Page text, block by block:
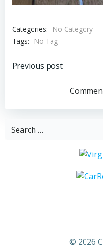
Categories:
No Category
Tags:
No Tag
Post
Previous post
Search
© 2026